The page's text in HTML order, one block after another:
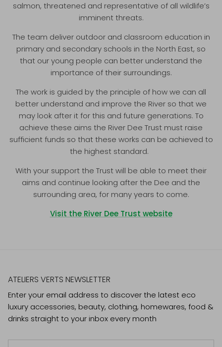
salmon, threatened and representative of all wildlife’s
imminent threats.
The team deliver outdoor and classroom education in
primary and secondary schools in the North East, so
that our young people can better understand the
importance of their surroundings.
The work is guided by the principle of how we can all
better understand and improve the River so that we
may look after it for this and future generations. To
achieve these aims the River Dee Trust must raise
sufficient funds so that these works can be achieved to
the highest standard.
With your support the Trust will be able to meet their
aims and continue looking after the Dee and the
surrounding area, for many years to come.
Visit the River Dee Trust website
ATELIERS VERTS NEWSLETTER
Enter your email address to discover the latest eco
luxury accessories, beauty, clothing, homewares, food &
drinks straight to your inbox every month